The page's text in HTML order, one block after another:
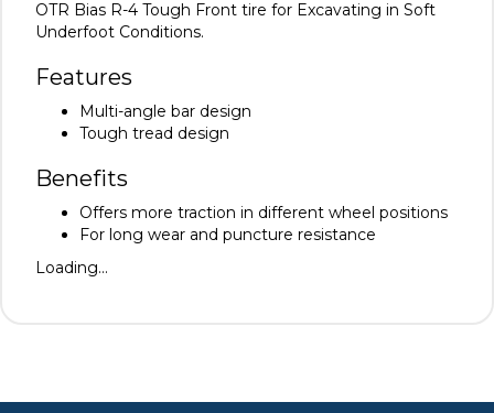
OTR Bias R-4 Tough Front tire for Excavating in Soft
Underfoot Conditions.
Features
Multi-angle bar design
Tough tread design
Benefits
Offers more traction in different wheel positions
For long wear and puncture resistance
Loading...